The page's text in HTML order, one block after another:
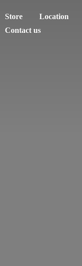
Store
Location
Contact us